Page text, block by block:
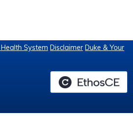
System Disclaimer Duke & Your